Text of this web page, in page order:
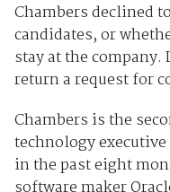
Chambers declined
candidates, or
stay at the
return a request for
Chambers is the
technology
in the past eight